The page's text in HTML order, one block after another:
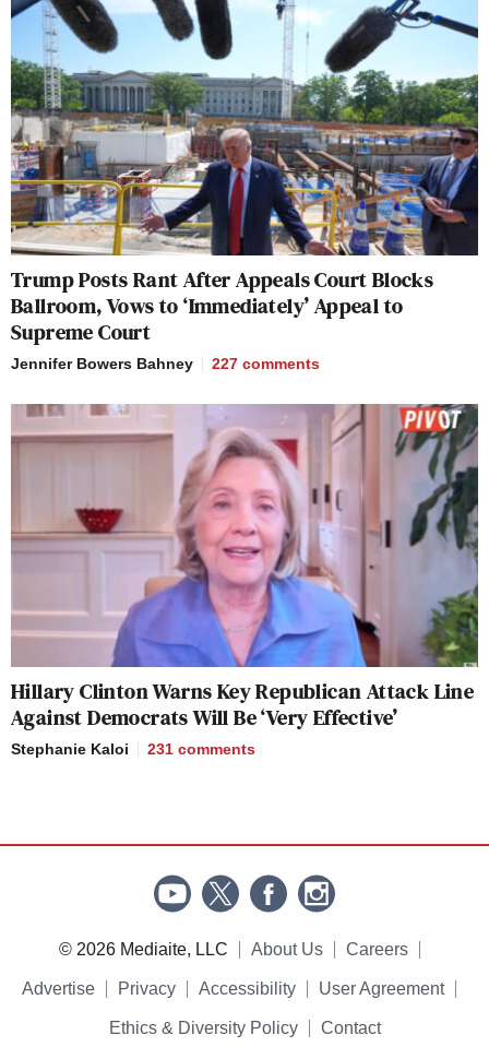
Trump Posts Rant After Appeals Court Blocks
Ballroom, Vows to ‘Immediately’ Appeal to
Supreme Court
Jennifer Bowers Bahney 227 comments
Hillary Clinton Warns Key Republican Attack Line
Against Democrats Will Be ‘Very Effective’
Stephanie Kaloi 231 comments
© 2026 Mediaite, LLC About Us Careers
Advertise Privacy Accessibility User Agreement
Ethics & Diversity Policy Contact